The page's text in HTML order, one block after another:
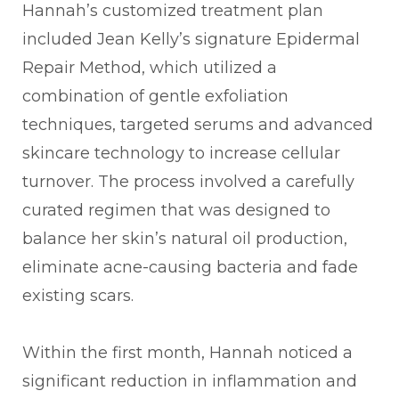
Hannah’s customized treatment plan
included Jean Kelly’s signature Epidermal
Repair Method, which utilized a
combination of gentle exfoliation
techniques, targeted serums and advanced
skincare technology to increase cellular
turnover. The process involved a carefully
curated regimen that was designed to
balance her skin’s natural oil production,
eliminate acne-causing bacteria and fade
existing scars.
Within the first month, Hannah noticed a
significant reduction in inflammation and